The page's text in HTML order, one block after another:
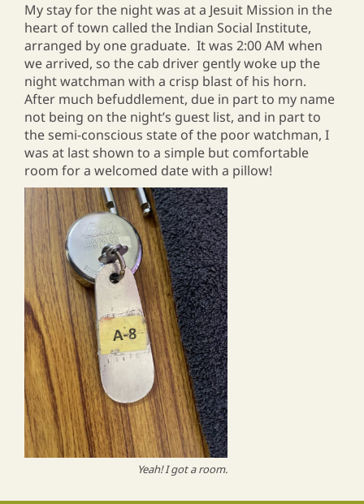
My stay for the night was at a Jesuit Mission in the
heart of town called the Indian Social Institute,
arranged by one graduate. It was 2:00 AM when
we arrived, so the cab driver gently woke up the
night watchman with a crisp blast of his horn.
After much befuddlement, due in part to my name
not being on the night’s guest list, and in part to
the semi-conscious state of the poor watchman, I
was at last shown to a simple but comfortable
room for a welcomed date with a pillow!
Yeah! I got a room.